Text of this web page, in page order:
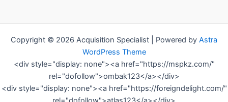
Copyright © 2026 Acquisition Specialist | Powered by Astra
WordPress Theme
<div style="display: none"><a href="https://mspkz.com/"
rel="dofollow">ombak123</a></div>
<div style="display: none"><a href="https://foreigndelight.com/"